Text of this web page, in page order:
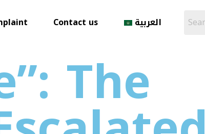
Contact us العربية
The